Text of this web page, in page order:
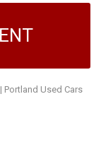
Portland Used Cars